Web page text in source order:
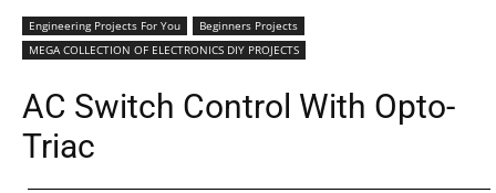
Engineering Projects For You
Beginners Projects
MEGA COLLECTION OF ELECTRONICS DIY PROJECTS
AC Switch Control With Opto-
Triac